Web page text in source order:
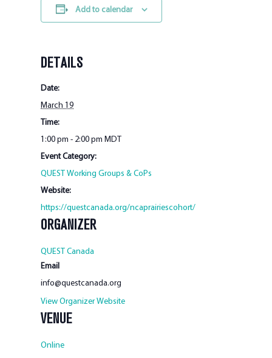
Add to calendar
DETAILS
Date:
March 19
Time:
1:00 pm - 2:00 pm MDT
Event Category:
QUEST Working Groups & CoPs
Website:
https://questcanada.org/ncaprairiescohort/
VENUE
Online
ORGANIZER
QUEST Canada
Email
info@questcanada.org
View Organizer Website